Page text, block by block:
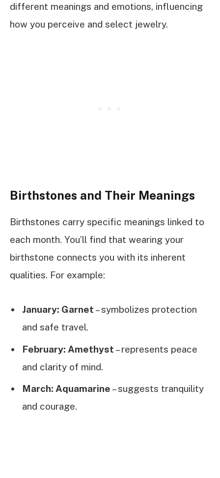
different meanings and emotions, influencing
how you perceive and select jewelry.
Birthstones and Their Meanings
Birthstones carry specific meanings linked to
each month. You’ll find that wearing your
birthstone connects you with its inherent
qualities. For example:
January: Garnet – symbolizes protection
and safe travel.
February: Amethyst – represents peace
and clarity of mind.
March: Aquamarine – suggests tranquility
and courage.